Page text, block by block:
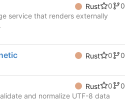
Rust 0
0
service that renders externally
Rust 0
0
Rust 0
0
and normalize UTF-8 data